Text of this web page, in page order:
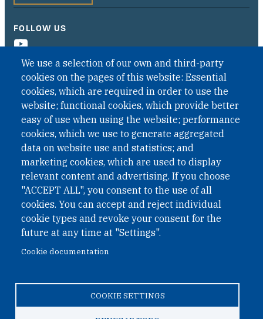
We use a selection of our own and third-party
cookies on the pages of this website: Essential
cookies, which are required in order to use the
website; functional cookies, which provide better
easy of use when using the website; performance
cookies, which we use to generate aggregated
data on website use and statistics; and
marketing cookies, which are used to display
relevant content and advertising. If you choose
"ACCEPT ALL", you consent to the use of all
cookies. You can accept and reject individual
cookie types and revoke your consent for the
future at any time at "Settings".
Cookie documentation
COOKIE SETTINGS
FOLLOW US
QUICK LINKS
QUICK LINKS
PRIVACY
ACCESSIBILITY
REGIMEN TRIBUTARIO ESPECIAL COLOMBIANO
© 2026 One Earth Future Foundation
Accessibility|Regimen tributario especial